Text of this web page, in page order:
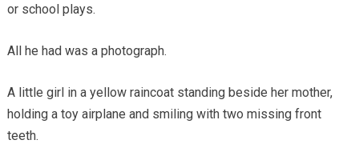
or school plays.
All he had was a photograph.
A little girl in a yellow raincoat standing beside her mother,
holding a toy airplane and smiling with two missing front
teeth.